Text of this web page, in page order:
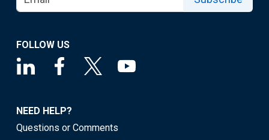
FOLLOW US
NEED HELP?
Questions or Comments